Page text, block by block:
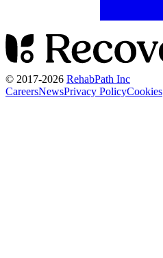
© 2017-2026 RehabPath Inc
CareersNewsPrivacy PolicyCookies